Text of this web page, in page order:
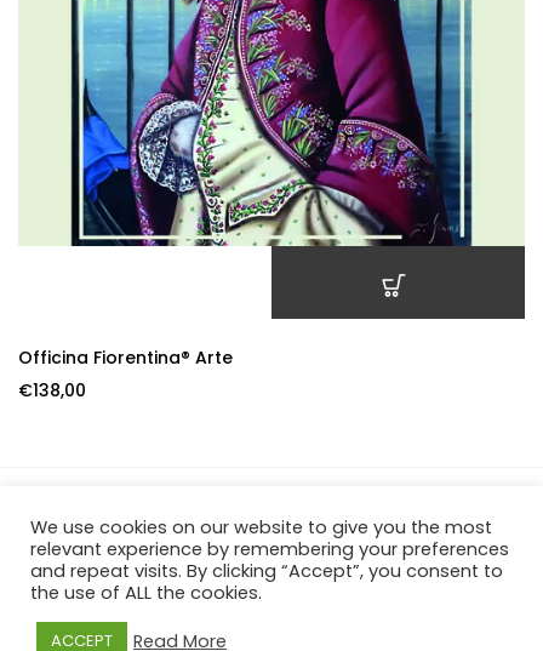
Officina Fiorentina® Arte
€138,00
Officina Fiorentina – P.IVA 06659570482 – REA FI-649084 –
Borgo De Greci, 39R – 50122 Firenze
We use cookies on our website to give you the most
relevant experience by remembering your preferences
and repeat visits. By clicking “Accept”, you consent to
the use of ALL the cookies.
ACCEPT Read More